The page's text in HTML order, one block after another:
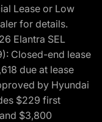
Lease or Low
for details.
Elantra SEL
Closed-end lease
due at lease
by Hyundai
$229 first
$3,800